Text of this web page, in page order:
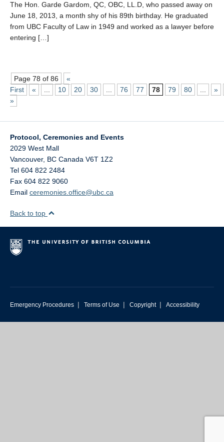
The Hon. Garde Gardom, QC, OBC, LL.D, who passed away on
June 18, 2013, a month shy of his 89th birthday. He graduated
from UBC Faculty of Law in 1949 and worked as a lawyer before
entering […]
Page 78 of 86
«
First
« 10 20 30 76 77 78 79 80
»
»
Protocol, Ceremonies and Events
2029 West Mall
Vancouver, BC Canada V6T 1Z2
Tel 604 822 2484
Fax 604 822 9060
Email ceremonies.office@ubc.ca
Back to top
Emergency Procedures | Terms of Use | Copyright | Accessibility